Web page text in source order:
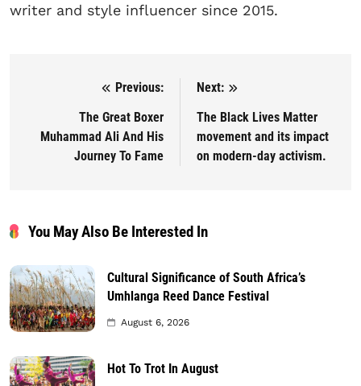
writer and style influencer since 2015.
Post navigation
Previous:
The Great Boxer
Muhammad Ali And His
Journey To Fame
Next:
The Black Lives Matter
movement and its impact
on modern-day activism.
You May Also Be Interested In
Cultural Significance of South Africa’s
Umhlanga Reed Dance Festival
August 6, 2026
Hot To Trot In August